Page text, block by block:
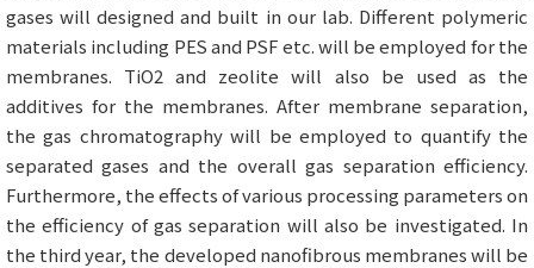
gases will designed and built in our lab. Different polymeric
materials including PES and PSF etc. will be employed for the
membranes. TiO2 and zeolite will also be used as the
additives for the membranes. After membrane separation,
the gas chromatography will be employed to quantify the
separated gases and the overall gas separation efficiency.
Furthermore, the effects of various processing parameters on
the efficiency of gas separation will also be investigated. In
the third year, the developed nanofibrous membranes will be